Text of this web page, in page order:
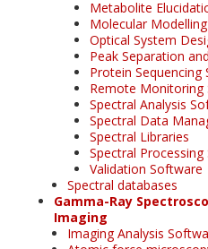
Metabolite
Molecular
Optical System
Peak Separation
Protein Sequencing
Remote Monitoring
Spectral Analysis
Spectral Data
Spectral Libraries
Spectral
Validation Software
Spectral databases
Gamma-Ray
Imaging
Imaging Analysis